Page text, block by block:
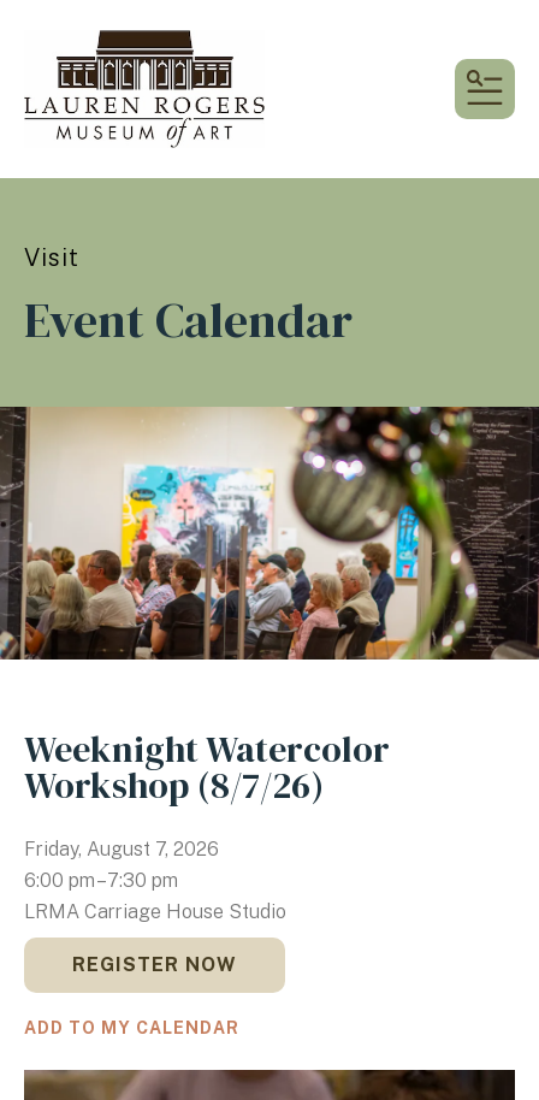
Visit
Event Calendar
Weeknight Watercolor
Workshop (8/7/26)
Friday, August 7, 2026
6:00 pm
7:30 pm
LRMA Carriage House Studio
REGISTER NOW
ADD TO MY CALENDAR